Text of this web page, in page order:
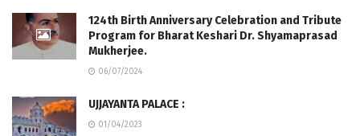
124th Birth Anniversary Celebration and Tribute
Program for Bharat Keshari Dr. Shyamaprasad
Mukherjee.
06/07/2024
UJJAYANTA PALACE :
01/04/2023